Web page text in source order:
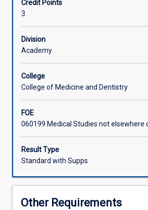
clinical
care
in
the
pediatric
neonatal
secondary(interfacility)
retrieval
The
fundamental
principles
of
interfacility
reviewed
needed to provide pediatric and
aeromedical environment, but also
evidence and theory underpinning
Credit Points
3
Division
Academy
College
College of Medicine and Dentistry
FOE
060199 Medical Studies not elsewhere
Result Type
Standard with Supps
Other Requirements